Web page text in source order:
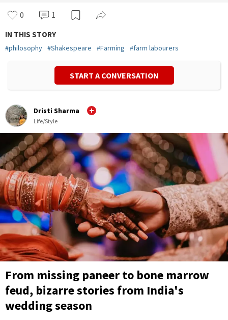
0 1
IN THIS STORY
#philosophy #Shakespeare #Farming #farm labourers
START A CONVERSATION
Dristi Sharma
Life/Style
From missing paneer to bone marrow
feud, bizarre stories from India's
wedding season